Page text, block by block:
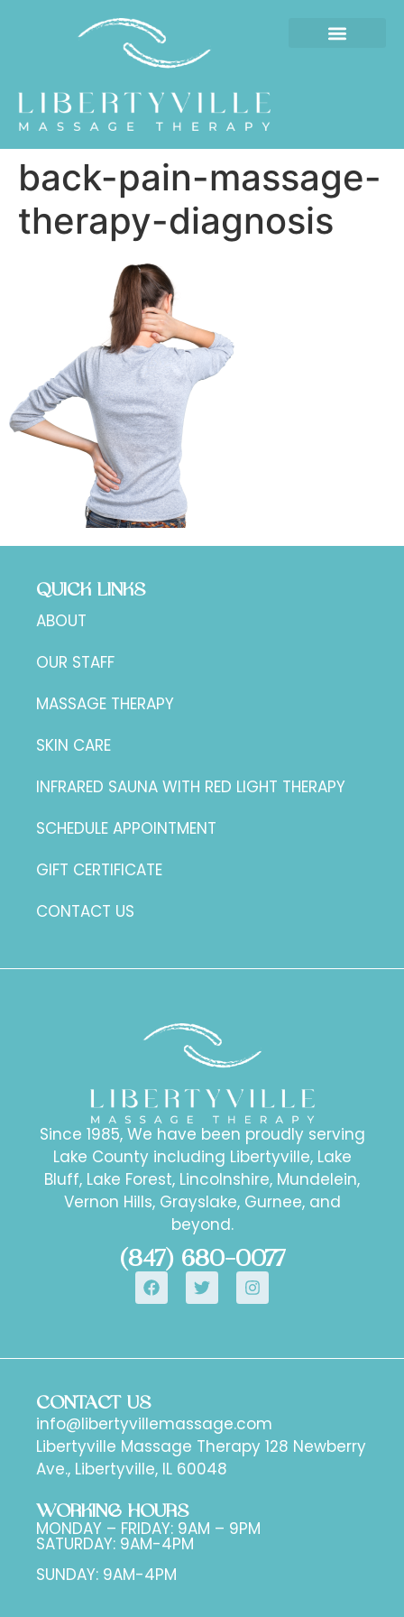
back-pain-massage-
therapy-diagnosis
QUICK LINKS
ABOUT
OUR STAFF
MASSAGE THERAPY
SKIN CARE
INFRARED SAUNA WITH RED LIGHT THERAPY
SCHEDULE APPOINTMENT
GIFT CERTIFICATE
CONTACT US
Since 1985, We have been proudly serving
Lake County including Libertyville, Lake
Bluff, Lake Forest, Lincolnshire, Mundelein,
Vernon Hills, Grayslake, Gurnee, and
beyond.
(847) 680-0077
CONTACT US
info@libertyvillemassage.com
Libertyville Massage Therapy 128 Newberry
Ave., Libertyville, IL 60048
WORKING HOURS
MONDAY – FRIDAY: 9AM – 9PM
SATURDAY: 9AM-4PM
SUNDAY: 9AM-4PM